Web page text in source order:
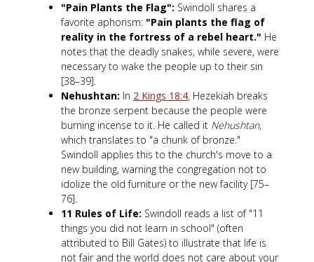
"Pain Plants the Flag": Swindoll shares a
favorite aphorism: "Pain plants the flag of
reality in the fortress of a rebel heart." He
notes that the deadly snakes, while severe, were
necessary to wake the people up to their sin
[38–39].
Nehushtan: In 2 Kings 18:4, Hezekiah breaks
the bronze serpent because the people were
burning incense to it. He called it Nehushtan,
which translates to "a chunk of bronze."
Swindoll applies this to the church's move to a
new building, warning the congregation not to
idolize the old furniture or the new facility [75–
76].
11 Rules of Life: Swindoll reads a list of "11
things you did not learn in school" (often
attributed to Bill Gates) to illustrate that life is
not fair and the world does not care about your